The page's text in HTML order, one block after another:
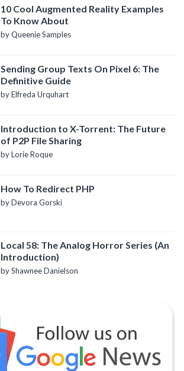
10 Cool Augmented Reality Examples
To Know About
by Queenie Samples
Sending Group Texts On Pixel 6: The
Definitive Guide
by Elfreda Urquhart
Introduction to X-Torrent: The Future
of P2P File Sharing
by Lorie Roque
How To Redirect PHP
by Devora Gorski
Local 58: The Analog Horror Series (An
Introduction)
by Shawnee Danielson